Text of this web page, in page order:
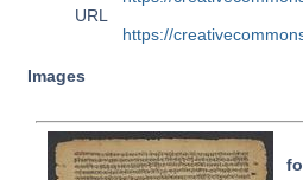
URL
https://
Images